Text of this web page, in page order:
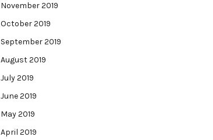
November 2019
October 2019
September 2019
August 2019
July 2019
June 2019
May 2019
April 2019